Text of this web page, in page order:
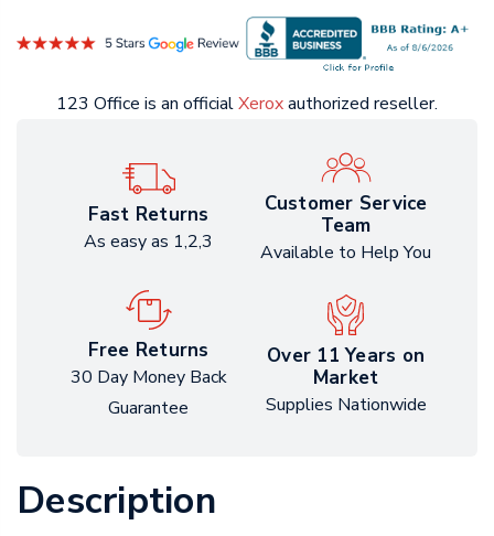
123 Office is an officialXeroxauthorized reseller.
Fast Returns
As easy as 1,2,3
Customer Service
Team
Available to Help You
Free Returns
30 Day Money Back
Guarantee
Over 11 Years on
Market
Supplies Nationwide
Description